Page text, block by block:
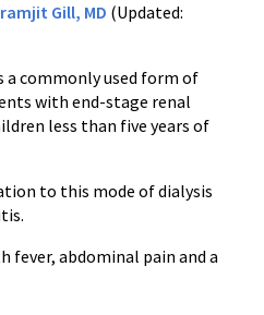
Gill, MD (Updated:
a commonly used form of
with end-stage renal
less than five years of
to this mode of dialysis
fever, abdominal pain and a